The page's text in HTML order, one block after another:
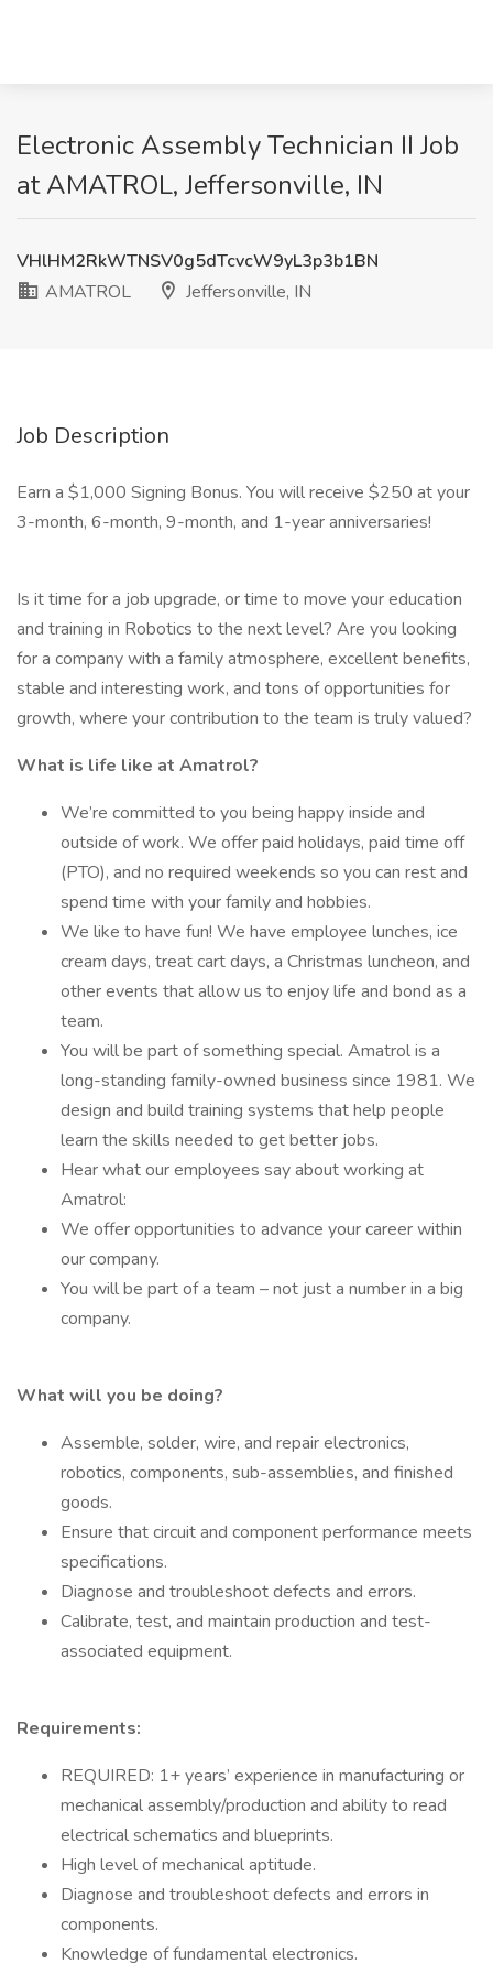
Electronic Assembly Technician II Job
at AMATROL, Jeffersonville, IN
VHlHM2RkWTNSV0g5dTcvcW9yL3p3b1BN
AMATROL
Jeffersonville, IN
Job Description
Earn a $1,000 Signing Bonus. You will receive $250 at your
3-month, 6-month, 9-month, and 1-year anniversaries!
Is it time for a job upgrade, or time to move your education
and training in Robotics to the next level? Are you looking
for a company with a family atmosphere, excellent benefits,
stable and interesting work, and tons of opportunities for
growth, where your contribution to the team is truly valued?
What is life like at Amatrol?
We’re committed to you being happy inside and
outside of work. We offer paid holidays, paid time off
(PTO), and no required weekends so you can rest and
spend time with your family and hobbies.
We like to have fun! We have employee lunches, ice
cream days, treat cart days, a Christmas luncheon, and
other events that allow us to enjoy life and bond as a
team.
You will be part of something special. Amatrol is a
long-standing family-owned business since 1981. We
design and build training systems that help people
learn the skills needed to get better jobs.
Hear what our employees say about working at
Amatrol:
We offer opportunities to advance your career within
our company.
You will be part of a team – not just a number in a big
company.
What will you be doing?
Assemble, solder, wire, and repair electronics,
robotics, components, sub-assemblies, and finished
goods.
Ensure that circuit and component performance meets
specifications.
Diagnose and troubleshoot defects and errors.
Calibrate, test, and maintain production and test-
associated equipment.
Requirements:
REQUIRED: 1+ years’ experience in manufacturing or
mechanical assembly/production and ability to read
electrical schematics and blueprints.
High level of mechanical aptitude.
Diagnose and troubleshoot defects and errors in
components.
Knowledge of fundamental electronics.